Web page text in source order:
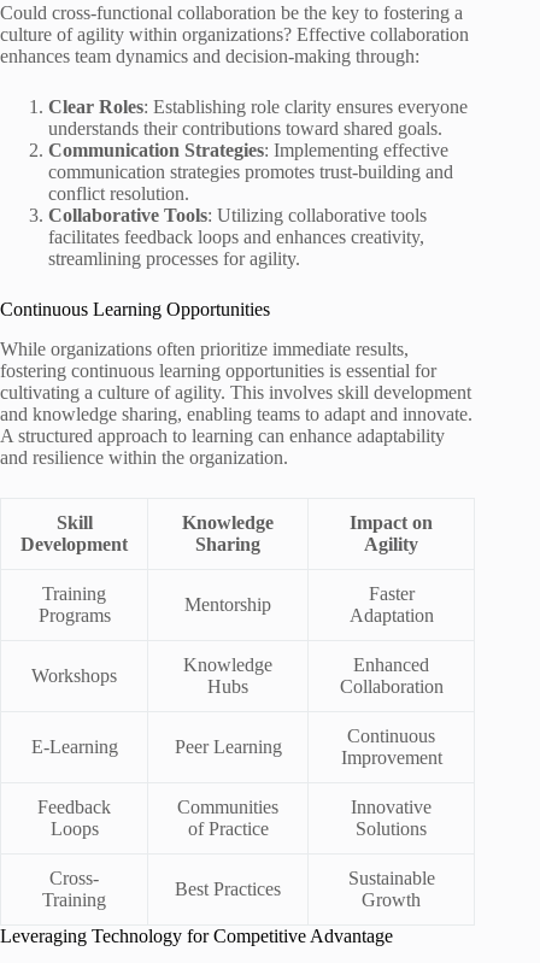
Could cross-functional collaboration be the key to fostering a
culture of agility within organizations? Effective collaboration
enhances team dynamics and decision-making through:
Clear Roles: Establishing role clarity ensures everyone
understands their contributions toward shared goals.
Communication Strategies: Implementing effective
communication strategies promotes trust-building and
conflict resolution.
Collaborative Tools: Utilizing collaborative tools
facilitates feedback loops and enhances creativity,
streamlining processes for agility.
Continuous Learning Opportunities
While organizations often prioritize immediate results,
fostering continuous learning opportunities is essential for
cultivating a culture of agility. This involves skill development
and knowledge sharing, enabling teams to adapt and innovate.
A structured approach to learning can enhance adaptability
and resilience within the organization.
Skill
Development
Knowledge
Sharing
Impact on
Agility
Training
Programs
Mentorship
Faster
Adaptation
Workshops
Knowledge
Hubs
Enhanced
Collaboration
E-Learning Peer Learning
Continuous
Improvement
Feedback
Loops
Communities
of Practice
Innovative
Solutions
Cross-
Training
Best Practices
Sustainable
Growth
Leveraging Technology for Competitive Advantage